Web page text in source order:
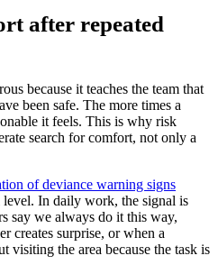
after repeated
because it teaches the team that
been safe. The more times a
it feels. This is why risk
search for comfort, not only a
of deviance warning signs
level. In daily work, the signal is
say we always do it this way,
creates surprise, or when a
visiting the area because the task is